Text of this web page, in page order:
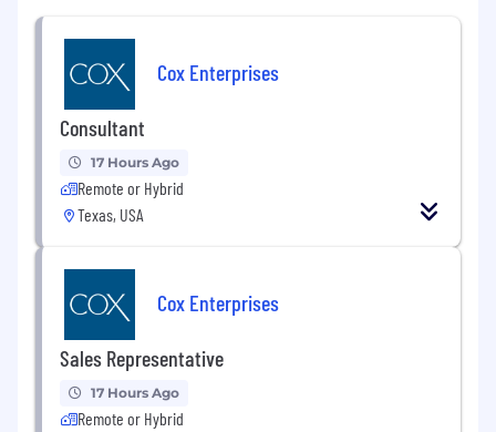
Cox Enterprises
Consultant
17 Hours Ago
Remote or Hybrid
Texas, USA
Cox Enterprises
Sales Representative
17 Hours Ago
Remote or Hybrid